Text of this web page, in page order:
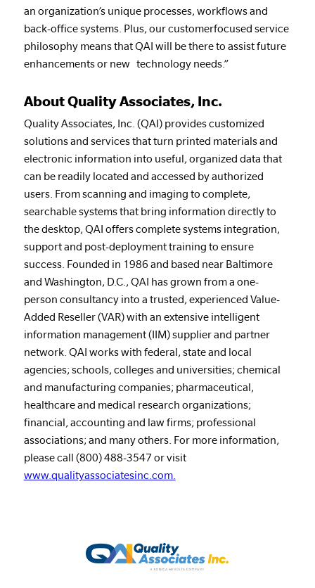
an organization’s unique processes, workflows and
back-office systems. Plus, our customerfocused service
philosophy means that QAI will be there to assist future
enhancements or new technology needs.”
About Quality Associates, Inc.
Quality Associates, Inc. (QAI) provides customized
solutions and services that turn printed materials and
electronic information into useful, organized data that
can be readily located and accessed by authorized
users. From scanning and imaging to complete,
searchable systems that bring information directly to
the desktop, QAI offers complete systems integration,
support and post-deployment training to ensure
success. Founded in 1986 and based near Baltimore
and Washington, D.C., QAI has grown from a one-
person consultancy into a trusted, experienced Value-
Added Reseller (VAR) with an extensive intelligent
information management (IIM) supplier and partner
network. QAI works with federal, state and local
agencies; schools, colleges and universities; chemical
and manufacturing companies; pharmaceutical,
healthcare and medical research organizations;
financial, accounting and law firms; professional
associations; and many others. For more information,
please call (800) 488-3547 or visit
www.qualityassociatesinc.com.